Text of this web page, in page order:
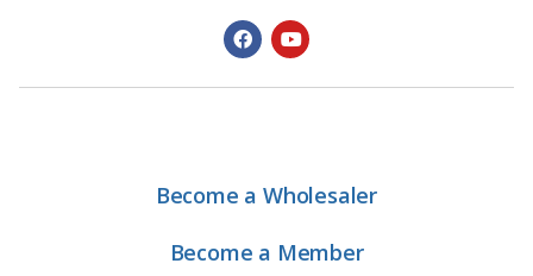
Become a Wholesaler
Become a Member